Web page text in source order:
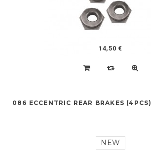
14,50 €
086 ECCENTRIC REAR BRAKES (4PCS)
NEW